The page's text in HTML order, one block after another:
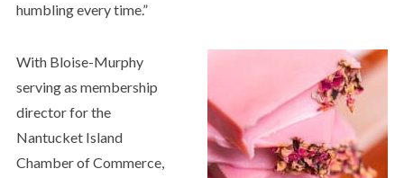
humbling every time.”
With Bloise-Murphy
serving as membership
director for the
Nantucket Island
Chamber of Commerce,